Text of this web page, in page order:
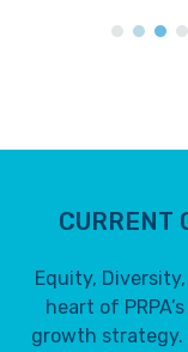
CURRENT
Equity,
heart of
growth strategy.